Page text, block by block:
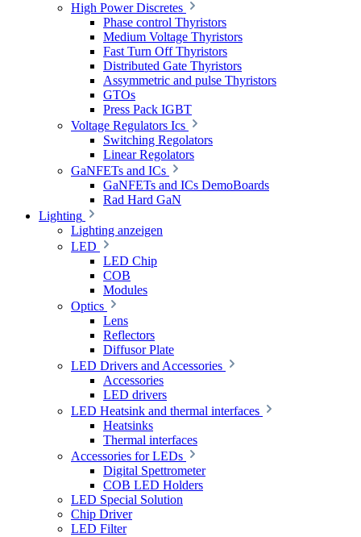
High Power Discretes
Phase control Thyristors
Medium Voltage Thyristors
Fast Turn Off Thyristors
Distributed Gate Thyristors
Assymmetric and pulse Thyristors
GTOs
Press Pack IGBT
Voltage Regulators Ics
Switching Regolators
Linear Regolators
GaNFETs and ICs
GaNFETs and ICs DemoBoards
Rad Hard GaN
Lighting
Lighting anzeigen
LED
LED Chip
COB
Modules
Optics
Lens
Reflectors
Diffusor Plate
LED Drivers and Accessories
Accessories
LED drivers
LED Heatsink and thermal interfaces
Heatsinks
Thermal interfaces
Accessories for LEDs
Digital Spettrometer
COB LED Holders
LED Special Solution
Chip Driver
LED Filter